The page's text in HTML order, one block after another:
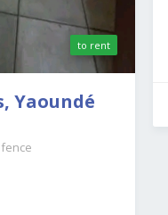
to rent
Yaoundé
fence